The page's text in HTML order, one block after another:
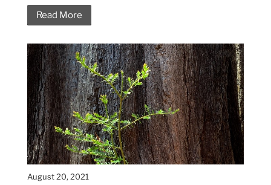
Read More
August 20, 2021